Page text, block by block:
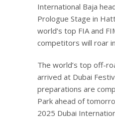
International Baja
Prologue Stage in
world’s top FIA and
competitors will roar
The world’s top off-
arrived at Dubai
preparations are
Park ahead of
2025 Dubai